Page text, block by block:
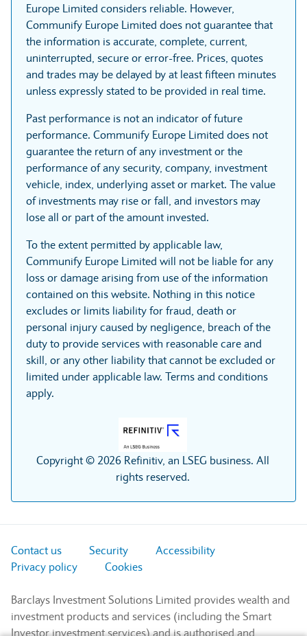
Europe Limited considers reliable. However,
Communify Europe Limited does not guarantee that
the information is accurate, complete, current,
uninterrupted, secure or error-free. Prices, quotes
and trades may be delayed by at least fifteen minutes
unless expressly stated to be provided in real time.
Past performance is not an indicator of future
performance. Communify Europe Limited does not
guarantee the return of any investment or the
performance of any security, company, investment
vehicle, index, underlying asset or market. The value
of investments may rise or fall, and investors may
lose all or part of the amount invested.
To the extent permitted by applicable law,
Communify Europe Limited will not be liable for any
loss or damage arising from use of the information
contained on this website. Nothing in this notice
excludes or limits liability for fraud, death or
personal injury caused by negligence, breach of the
duty to provide services with reasonable care and
skill, or any other liability that cannot be excluded or
limited under applicable law. Terms and conditions
apply.
Copyright © 2026 Refinitiv, an LSEG business. All
rights reserved.
Contact us Security
Accessibility
Privacy policy
Cookies
Barclays Investment Solutions Limited provides wealth and
investment products and services (including the Smart
Investor investment services) and is authorised and